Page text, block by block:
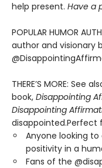
help present. Have a
POPULAR HUMOR
author and visionary
THERE’S MORE: See
book, Disappointing
Disappointing
disappointed.Perfect
Anyone looking
positivity in a
Fans of the